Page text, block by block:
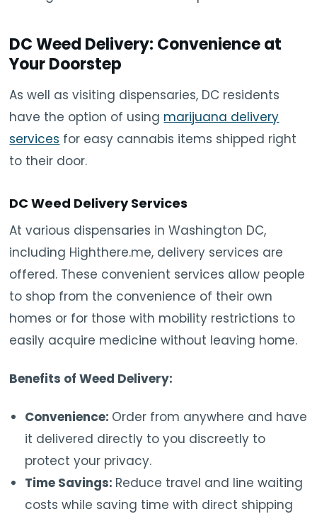
DC Weed Delivery: Convenience at
Your Doorstep
As well as visiting dispensaries, DC residents
have the option of using marijuana delivery
services for easy cannabis items shipped right
to their door.
DC Weed Delivery Services
At various dispensaries in Washington DC,
including Highthere.me, delivery services are
offered. These convenient services allow people
to shop from the convenience of their own
homes or for those with mobility restrictions to
easily acquire medicine without leaving home.
Benefits of Weed Delivery:
Convenience: Order from anywhere and have
it delivered directly to you discreetly to
protect your privacy.
Time Savings: Reduce travel and line waiting
costs while saving time with direct shipping